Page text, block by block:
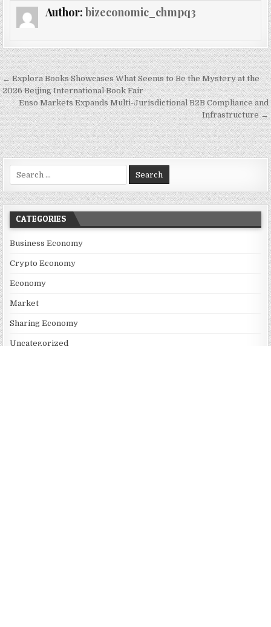
Author: bizeconomic_chmpq3
Post navigation
← Explora Books Showcases What Seems to Be the Mystery at the
2026 Beijing International Book Fair
Enso Markets Expands Multi-Jurisdictional B2B Compliance and
Infrastructure →
Search for:
CATEGORIES
Business Economy
Crypto Economy
Economy
Market
Sharing Economy
Uncategorized